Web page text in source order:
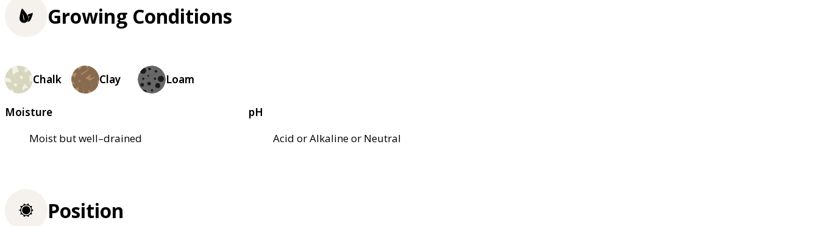
Growing Conditions
Chalk Clay Loam
Moisture
Moist but well–drained
pH
Acid or Alkaline or Neutral
Position